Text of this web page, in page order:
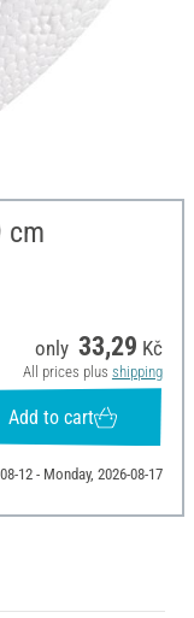
cm
only 33,29 Kč
All prices plus shipping
Add to cart
12 - Monday, 2026-08-17